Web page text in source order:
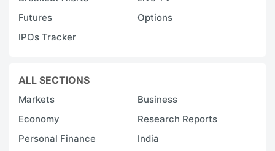
Futures
Options
IPOs Tracker
ALL SECTIONS
Markets
Business
Economy
Research Reports
Personal Finance
India